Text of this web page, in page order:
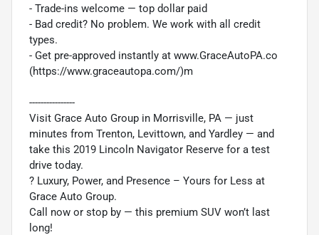
- Trade-ins welcome — top dollar paid
- Bad credit? No problem. We work with all credit
types.
- Get pre-approved instantly at www.GraceAutoPA.co
(https://www.graceautopa.com/)m
----------------
Visit Grace Auto Group in Morrisville, PA — just
minutes from Trenton, Levittown, and Yardley — and
take this 2019 Lincoln Navigator Reserve for a test
drive today.
? Luxury, Power, and Presence – Yours for Less at
Grace Auto Group.
Call now or stop by — this premium SUV won’t last
long!